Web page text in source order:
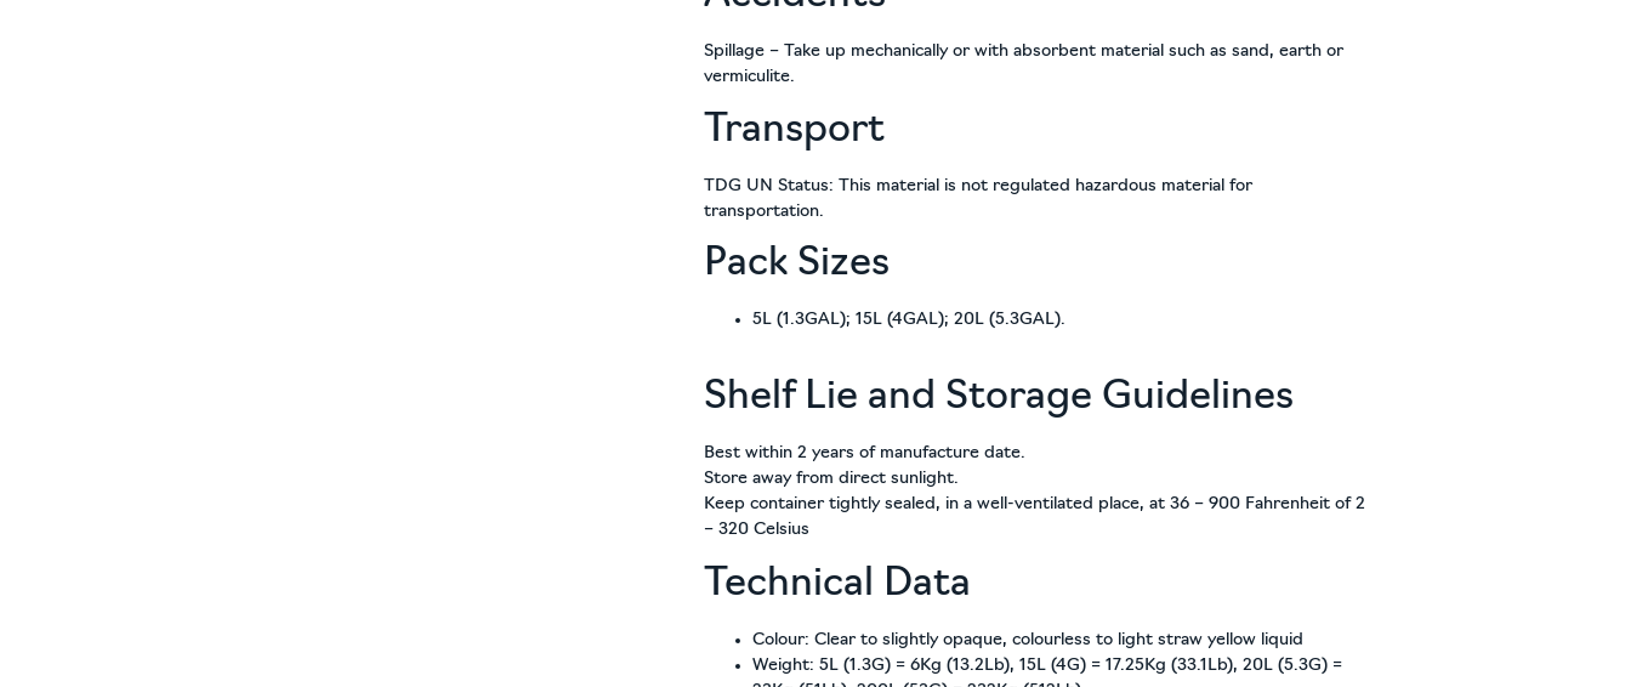
Spillage – Take up mechanically or with absorbent material such as sand, earth or
vermiculite.
Transport
TDG UN Status: This material is not regulated hazardous material for
transportation.
Pack Sizes
5L (1.3GAL); 15L (4GAL); 20L (5.3GAL).
Shelf Lie and Storage Guidelines
Best within 2 years of manufacture date.
Store away from direct sunlight.
Keep container tightly sealed, in a well-ventilated place, at 36 – 900 Fahrenheit of 2
– 320 Celsius
Technical Data
Colour: Clear to slightly opaque, colourless to light straw yellow liquid
Weight: 5L (1.3G) = 6Kg (13.2Lb), 15L (4G) = 17.25Kg (33.1Lb), 20L (5.3G) =